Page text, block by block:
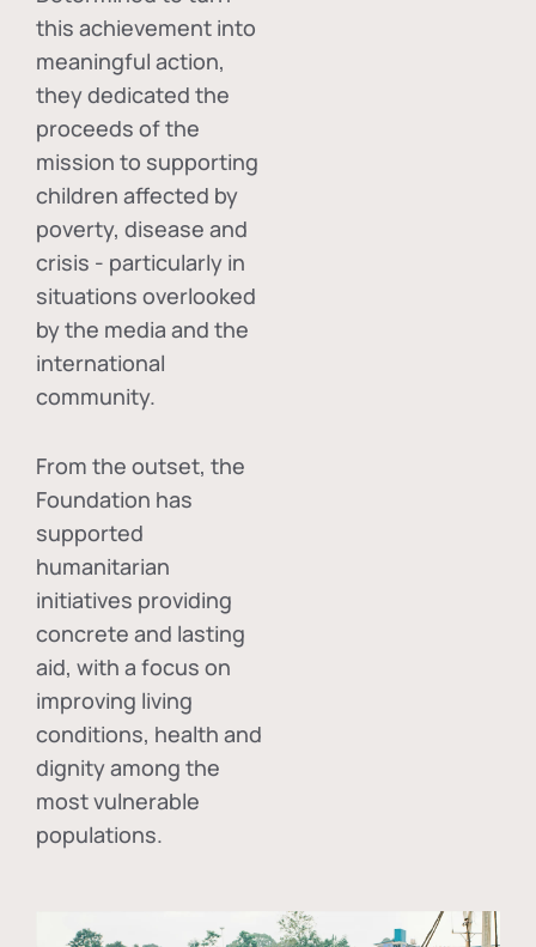
this achievement into
meaningful action,
they dedicated the
proceeds of the
mission to supporting
children affected by
poverty, disease and
crisis - particularly in
situations overlooked
by the media and the
international
community.
From the outset, the
Foundation has
supported
humanitarian
initiatives providing
concrete and lasting
aid, with a focus on
improving living
conditions, health and
dignity among the
most vulnerable
populations.